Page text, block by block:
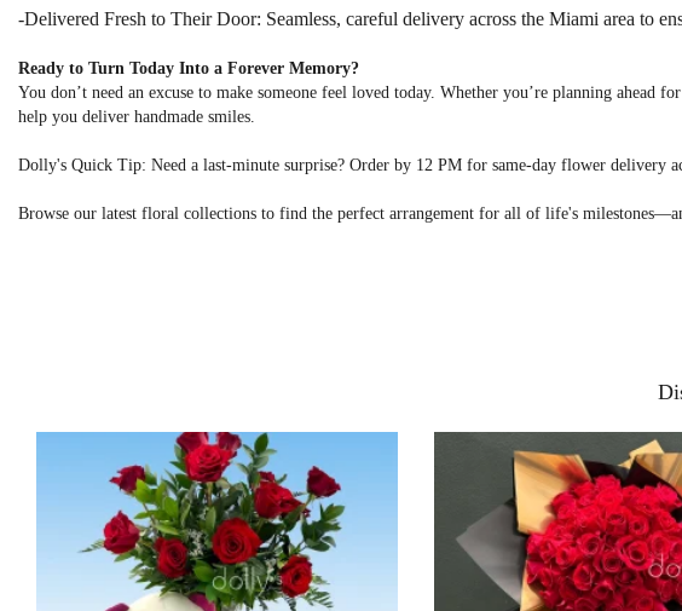
-Delivered Fresh to Their Door: Seamless, careful delivery across the Miami area to
Ready to Turn Today Into a Forever Memory?
You don’t need an excuse to make someone feel loved today. Whether you’re planning
help you deliver handmade smiles.
Dolly's Quick Tip: Need a last-minute surprise? Order by 12 PM for same-day flower delivery
Browse our latest floral collections to find the perfect arrangement for all of life's